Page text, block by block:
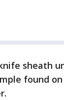
sheath
found